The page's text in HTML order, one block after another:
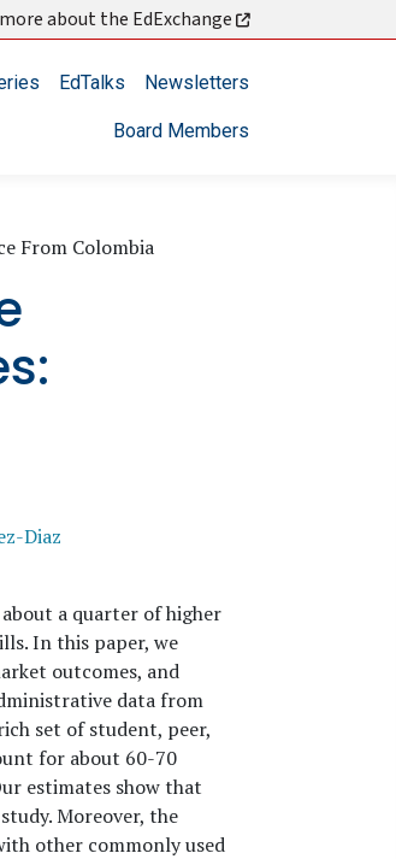
about the EdExchange
EdTalks Newsletters
Board Members
From Colombia
Diaz
a quarter of higher
In this paper, we
outcomes, and
data from
set of student, peer,
for about 60-70
estimates show that
Moreover, the
other commonly used